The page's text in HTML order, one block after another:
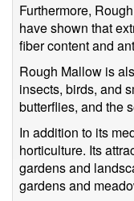
Furthermore,
have shown that
fiber content and
Rough Mallow is
insects, birds, and
butterflies, and the
In addition to its
horticulture. Its
gardens and
gardens and